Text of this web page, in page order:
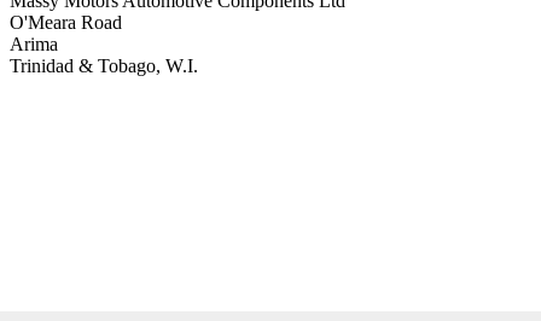
O'Meara Road
Arima
Trinidad & Tobago, W.I.